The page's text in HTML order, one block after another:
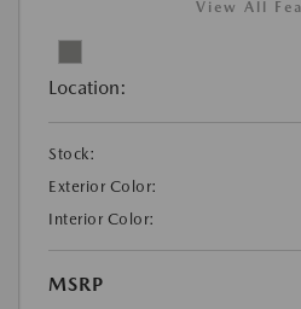
View All
Location:
Stock:
Exterior Color:
Interior Color:
MSRP